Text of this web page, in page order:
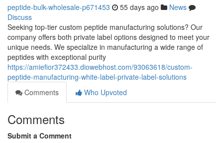
peptide-bulk-wholesale-p671453 55 days ago
News
Discuss
Seeking top-tier custom peptide manufacturing solutions? Our
company offers both private label options designed to meet your
unique needs. We specialize in manufacturing a wide range of
peptides with exceptional purity
https://amiefior372433.diowebhost.com/93063618/custom-
peptide-manufacturing-white-label-private-label-solutions
Comments
Who Upvoted
Comments
Submit a Comment